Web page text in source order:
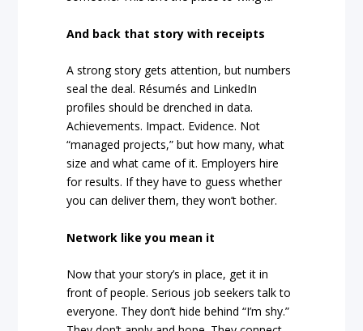
And back that story with receipts
A strong story gets attention, but numbers
seal the deal. Résumés and LinkedIn
profiles should be drenched in data.
Achievements. Impact. Evidence. Not
“managed projects,” but how many, what
size and what came of it. Employers hire
for results. If they have to guess whether
you can deliver them, they won’t bother.
Network like you mean it
Now that your story’s in place, get it in
front of people. Serious job seekers talk to
everyone. They don’t hide behind “I’m shy.”